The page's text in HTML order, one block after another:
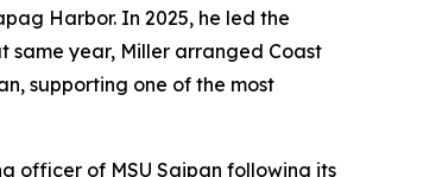
Harbor. In 2025, he led the
same year, Miller arranged Coast
supporting one of the most
officer of MSU Saipan following its